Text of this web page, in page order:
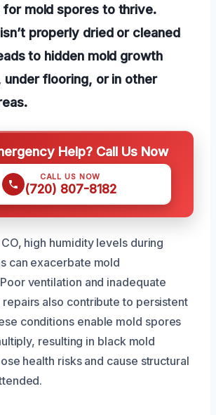
for mold spores to thrive.
properly dried or cleaned
to hidden mold growth
under flooring, or in other
Help? Call Us Now
CALL US NOW
(720) 807-8182
high humidity levels during
can exacerbate mold
ventilation and inadequate
also contribute to persistent
conditions enable mold spores
resulting in black mold
health risks and cause structural